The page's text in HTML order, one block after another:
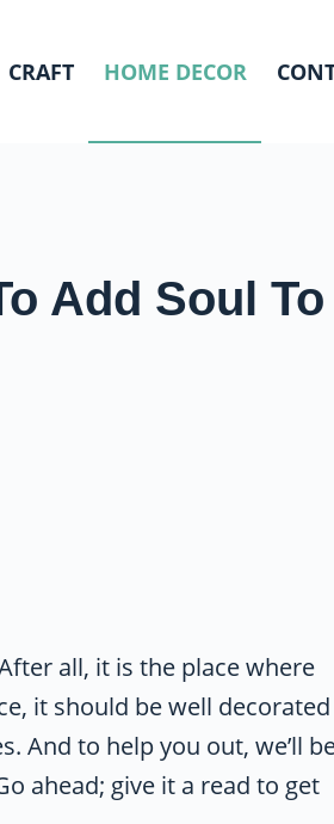
CRAFT HOME DECOR
Add Soul To
all, it is the place where
it should be well decorated
And to help you out, we’ll
ahead; give it a read to get